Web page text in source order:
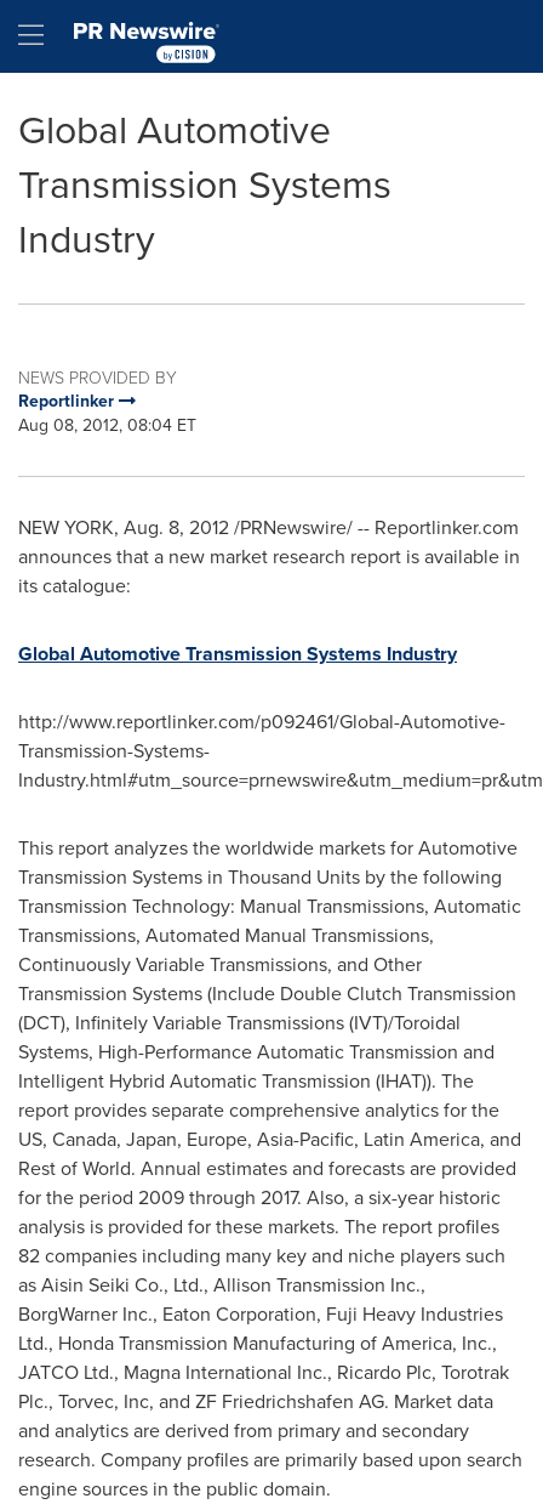
Hamburger menu
Global Automotive
Transmission Systems
Industry
NEWS PROVIDED BY
Reportlinker
Aug 08, 2012, 08:04 ET
NEW YORK, Aug. 8, 2012/PRNewswire/ -- Reportlinker.com
announces that a new market research report is available in
its catalogue:
Global Automotive Transmission Systems Industry
http://www.reportlinker.com/p092461/Global-Automotive-
Transmission-Systems-
This report analyzes the worldwide markets for Automotive
Transmission Systems in Thousand Units by the following
Transmission Technology: Manual Transmissions, Automatic
Transmissions, Automated Manual Transmissions,
Continuously Variable Transmissions, and Other
Transmission Systems (Include Double Clutch Transmission
(DCT), Infinitely Variable Transmissions (IVT)/Toroidal
Systems, High-Performance Automatic Transmission and
Intelligent Hybrid Automatic Transmission (IHAT)). The
report provides separate comprehensive analytics for the
US, Canada, Japan, Europe, Asia-Pacific, Latin America, and
Rest of World. Annual estimates and forecasts are provided
for the period 2009 through 2017. Also, a six-year historic
analysis is provided for these markets. The report profiles
82 companies including many key and niche players such
as Aisin Seiki Co., Ltd., Allison Transmission Inc.,
BorgWarner Inc., Eaton Corporation, Fuji Heavy Industries
Ltd., Honda Transmission Manufacturing of America, Inc.,
JATCO Ltd., Magna International Inc., Ricardo Plc, Torotrak
Plc., Torvec, Inc, and ZF Friedrichshafen AG. Market data
and analytics are derived from primary and secondary
research. Company profiles are primarily based upon search
engine sources in the public domain.